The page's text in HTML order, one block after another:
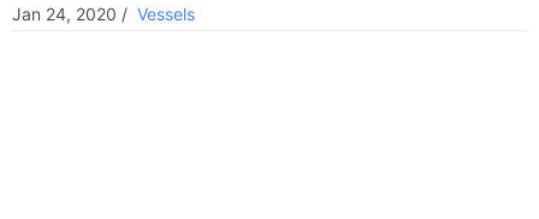
Jan 24, 2020 / Vessels